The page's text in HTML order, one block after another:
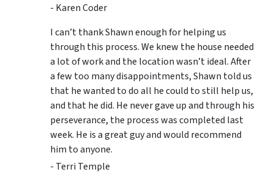
- Karen Coder
I can’t thank Shawn enough for helping us
through this process. We knew the house needed
a lot of work and the location wasn’t ideal. After
a few too many disappointments, Shawn told us
that he wanted to do all he could to still help us,
and that he did. He never gave up and through his
perseverance, the process was completed last
week. He is a great guy and would recommend
him to anyone.
- Terri Temple